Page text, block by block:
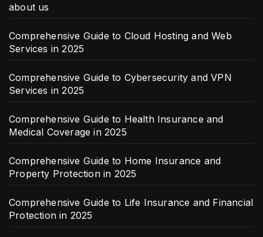
about us
Comprehensive Guide to Cloud Hosting and Web
Services in 2025
Comprehensive Guide to Cybersecurity and VPN
Services in 2025
Comprehensive Guide to Health Insurance and
Medical Coverage in 2025
Comprehensive Guide to Home Insurance and
Property Protection in 2025
Comprehensive Guide to Life Insurance and Financial
Protection in 2025